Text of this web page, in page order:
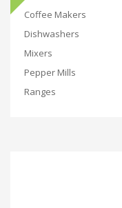
Coffee Makers
Dishwashers
Mixers
Pepper Mills
Ranges